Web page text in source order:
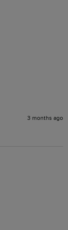
3 months ago